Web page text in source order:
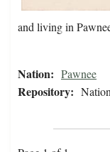
and living in
Nation: Pawnee
Repository: